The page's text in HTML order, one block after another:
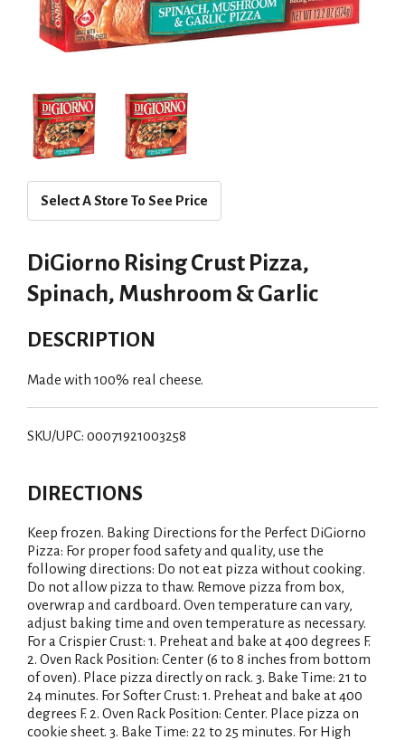
Select A Store To See Price
DiGiorno Rising Crust Pizza,
Spinach, Mushroom & Garlic
DESCRIPTION
Made with 100% real cheese.
SKU/UPC: 00071921003258
DIRECTIONS
Keep frozen. Baking Directions for the Perfect DiGiorno
Pizza: For proper food safety and quality, use the
following directions: Do not eat pizza without cooking.
Do not allow pizza to thaw. Remove pizza from box,
overwrap and cardboard. Oven temperature can vary,
adjust baking time and oven temperature as necessary.
For a Crispier Crust: 1. Preheat and bake at 400 degrees F.
2. Oven Rack Position: Center (6 to 8 inches from bottom
of oven). Place pizza directly on rack. 3. Bake Time: 21 to
24 minutes. For Softer Crust: 1. Preheat and bake at 400
degrees F. 2. Oven Rack Position: Center. Place pizza on
cookie sheet. 3. Bake Time: 22 to 25 minutes. For High